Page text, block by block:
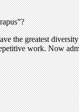
the greatest
work. Now